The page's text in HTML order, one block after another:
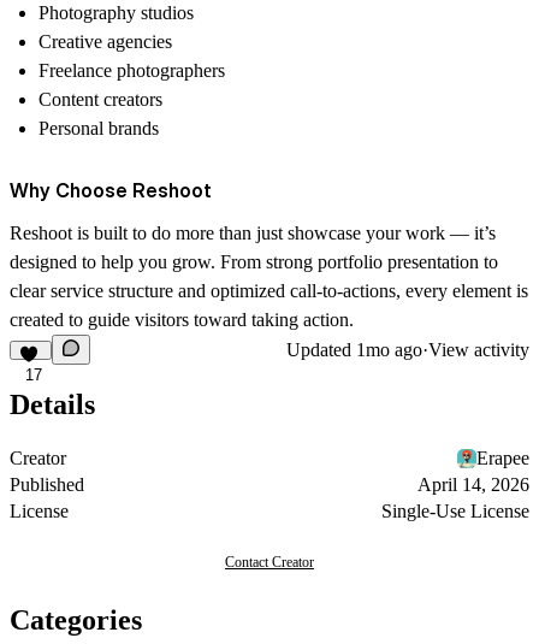
Photography studios
Creative agencies
Freelance photographers
Content creators
Personal brands
Why Choose Reshoot
Reshoot is built to do more than just showcase your work — it’s
designed to help you grow. From strong portfolio presentation to
clear service structure and optimized call-to-actions, every element is
created to guide visitors toward taking action.
17
Updated 1mo ago·View activity
Details
Creator
Erapee
Published
April 14, 2026
License
Single-Use License
Contact Creator
Categories